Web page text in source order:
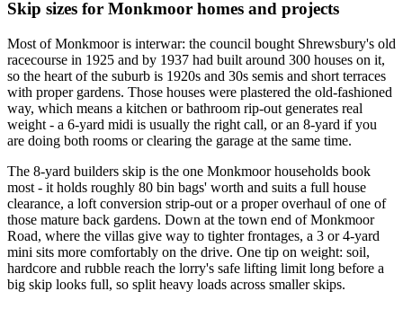
Skip sizes for Monkmoor homes and projects
Most of Monkmoor is interwar: the council bought Shrewsbury's old
racecourse in 1925 and by 1937 had built around 300 houses on it,
so the heart of the suburb is 1920s and 30s semis and short terraces
with proper gardens. Those houses were plastered the old-fashioned
way, which means a kitchen or bathroom rip-out generates real
weight - a 6-yard midi is usually the right call, or an 8-yard if you
are doing both rooms or clearing the garage at the same time.
The 8-yard builders skip is the one Monkmoor households book
most - it holds roughly 80 bin bags' worth and suits a full house
clearance, a loft conversion strip-out or a proper overhaul of one of
those mature back gardens. Down at the town end of Monkmoor
Road, where the villas give way to tighter frontages, a 3 or 4-yard
mini sits more comfortably on the drive. One tip on weight: soil,
hardcore and rubble reach the lorry's safe lifting limit long before a
big skip looks full, so split heavy loads across smaller skips.